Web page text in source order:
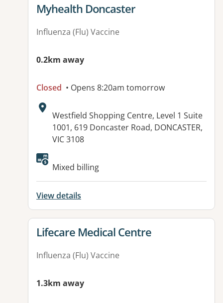
View details for
Myhealth Doncaster
Influenza (Flu) Vaccine
0.2km away
Closed • Opens 8:20am tomorrow
Address:
Westfield Shopping Centre, Level 1 Suite
1001, 619 Doncaster Road, DONCASTER,
VIC 3108
Available facilities:
Mixed billing
View details
View details for
Lifecare Medical Centre
Influenza (Flu) Vaccine
1.3km away